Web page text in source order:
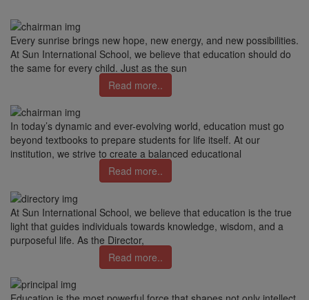
Every sunrise brings new hope, new energy, and new possibilities.
At Sun International School, we believe that education should do
the same for every child. Just as the sun
Read more..
In today’s dynamic and ever-evolving world, education must go
beyond textbooks to prepare students for life itself. At our
institution, we strive to create a balanced educational
Read more..
At Sun International School, we believe that education is the true
light that guides individuals towards knowledge, wisdom, and a
purposeful life. As the Director,
Read more..